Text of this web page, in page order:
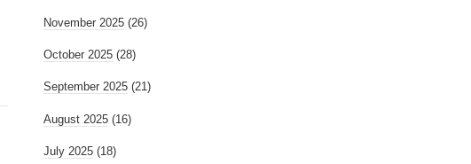
November 2025 (26)
October 2025 (28)
September 2025 (21)
August 2025 (16)
July 2025 (18)